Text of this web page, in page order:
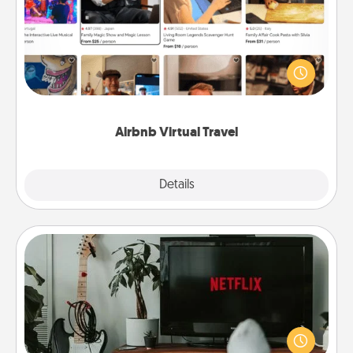
Airbnb Virtual Travel
Details
Airbnb offers virtual experiences from across the
world! Book a trip to see sheep in New Zealand or
visit a temple in Japan, all from the comfort of your
Streaming Subscription
Sometimes Quality Time looks like an evening
enjoying your favorite movie or show together!
Give the gift of a streaming service for the person